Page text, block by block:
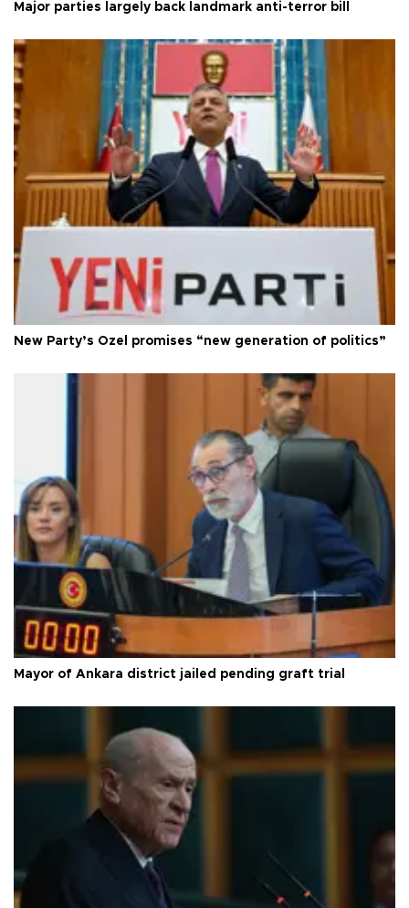
Major parties largely back landmark anti-terror bill
New Party’s Özel promises “new generation of politics”
Mayor of Ankara district jailed pending graft trial